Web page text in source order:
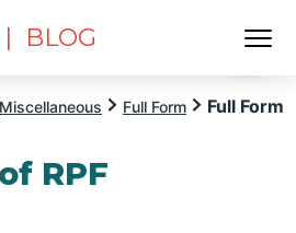
| BLOG
Miscellaneous Full Form
Full Form
RPF